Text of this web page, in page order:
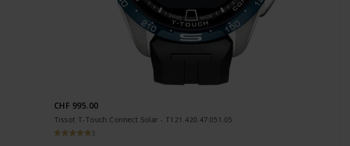
CHF 995.00
Tissot T-Touch Connect Solar - T121.420.47.051.05
3